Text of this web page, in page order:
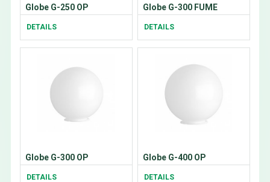
Globe G-250 OP
DETAILS
Globe G-300 FUME
DETAILS
Globe G-300 OP
DETAILS
Globe G-400 OP
DETAILS